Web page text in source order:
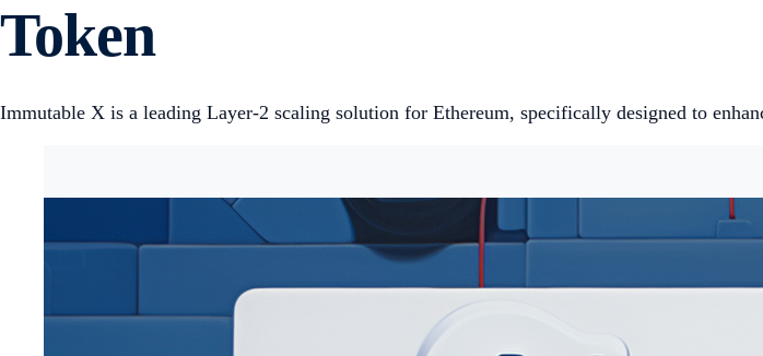
Token
Immutable X is a leading Layer-2 scaling solution for Ethereum, specifically designed to